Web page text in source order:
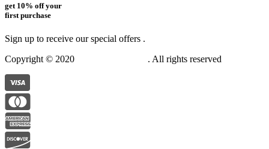
get 10% off your
first purchase
Sign up to receive our special offers .
Copyright © 2020
. All rights reserved